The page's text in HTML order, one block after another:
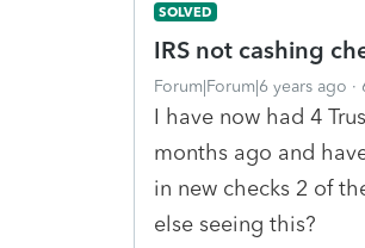
SOLVED
IRS not cashing
Forum|Forum|6 years ago
I have now had 4
months ago and
in new checks 2 of
else seeing this?